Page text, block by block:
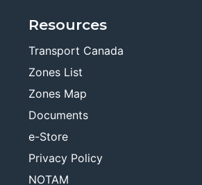
Resources
Transport Canada
Zones List
Zones Map
Documents
e-Store
Privacy Policy
NOTAM